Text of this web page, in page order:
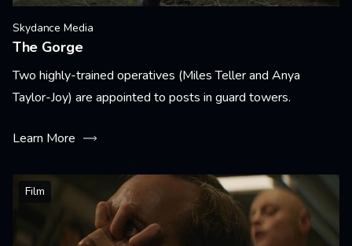
Skydance Media
The Gorge
Two highly-trained operatives (Miles Teller and Anya
Taylor-Joy) are appointed to posts in guard towers.
Learn More
Film